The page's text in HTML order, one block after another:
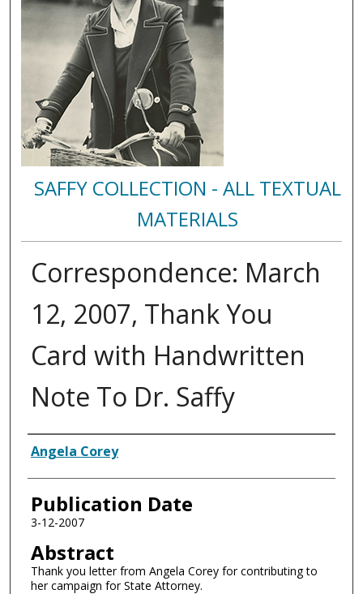
SAFFY COLLECTION - ALL TEXTUAL
MATERIALS
Correspondence: March
12, 2007, Thank You
Card with Handwritten
Note To Dr. Saffy
Authors
Angela Corey
Publication Date
3-12-2007
Abstract
Thank you letter from Angela Corey for contributing to
her campaign for State Attorney.